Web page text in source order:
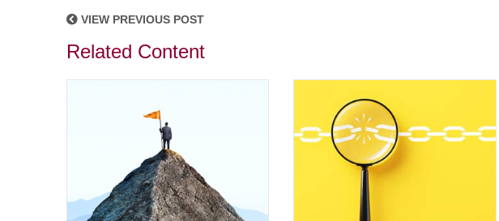
VIEW PREVIOUS POST
Related Content